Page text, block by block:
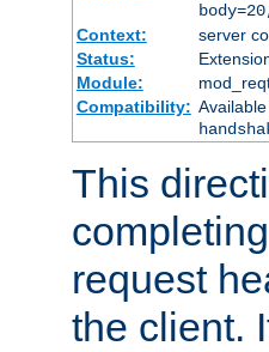
Context:
server
Status:
Module:
Compatibility:
This
request
the client.